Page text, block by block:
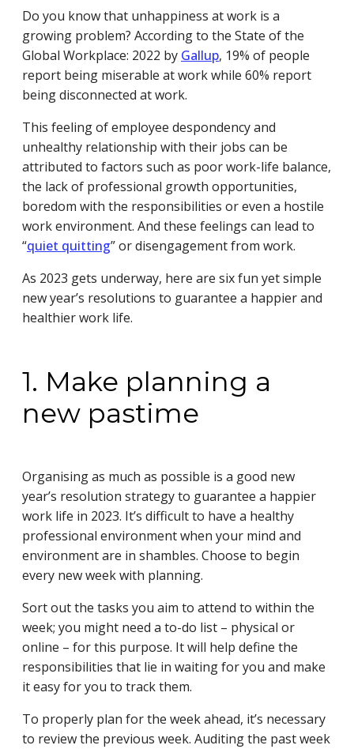
Do you know that unhappiness at work is a
growing problem? According to the State of the
Global Workplace: 2022 by Gallup, 19% of people
report being miserable at work while 60% report
being disconnected at work.
This feeling of employee despondency and
unhealthy relationship with their jobs can be
attributed to factors such as poor work-life balance,
the lack of professional growth opportunities,
boredom with the responsibilities or even a hostile
work environment. And these feelings can lead to
“quiet quitting” or disengagement from work.
As 2023 gets underway, here are six fun yet simple
new year’s resolutions to guarantee a happier and
healthier work life.
1. Make planning a
new pastime
Organising as much as possible is a good new
year’s resolution strategy to guarantee a happier
work life in 2023. It’s difficult to have a healthy
professional environment when your mind and
environment are in shambles. Choose to begin
every new week with planning.
Sort out the tasks you aim to attend to within the
week; you might need a to-do list – physical or
online – for this purpose. It will help define the
responsibilities that lie in waiting for you and make
it easy for you to track them.
To properly plan for the week ahead, it’s necessary
to review the previous week. Auditing the past week